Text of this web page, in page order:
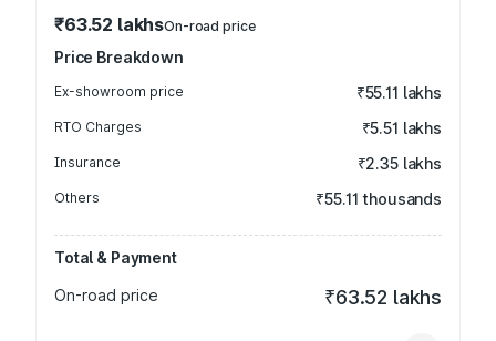
₹63.52 lakhsOn-road price
Price Breakdown
Ex-showroom price ₹55.11 lakhs
RTO Charges ₹5.51 lakhs
Insurance ₹2.35 lakhs
Others ₹55.11 thousands
Total & Payment
On-road price
₹63.52 lakhs